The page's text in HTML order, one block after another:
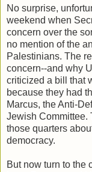
No surprise,
weekend when
concern over the
no mention of the
Palestinians. The
concern--and why
criticized a bill that
because they had
Marcus, the Anti-
Jewish Committee.
those quarters
democracy.
But now turn to the